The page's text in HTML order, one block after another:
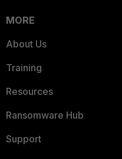
MORE
About Us
Training
Resources
Ransomware Hub
Support